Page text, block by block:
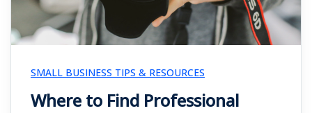
SMALL BUSINESS TIPS & RESOURCES
Where to Find Professional